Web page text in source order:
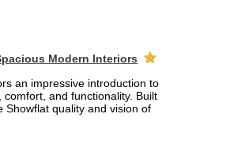
Modern Interiors
an impressive introduction to
and functionality. Built
Showflat quality and vision of